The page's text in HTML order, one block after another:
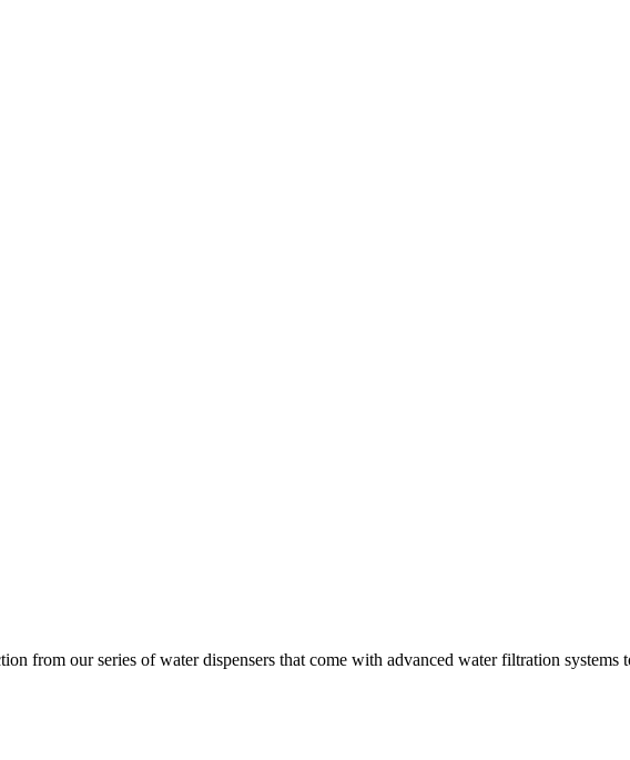
from our series of water dispensers that come with advanced water filtration systems